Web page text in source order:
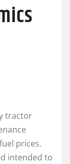
tractor
prices.
intended to